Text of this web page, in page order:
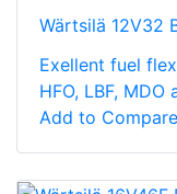
Wärtsilä 12V32
Exellent fuel
HFO, LBF,
Add to Compare